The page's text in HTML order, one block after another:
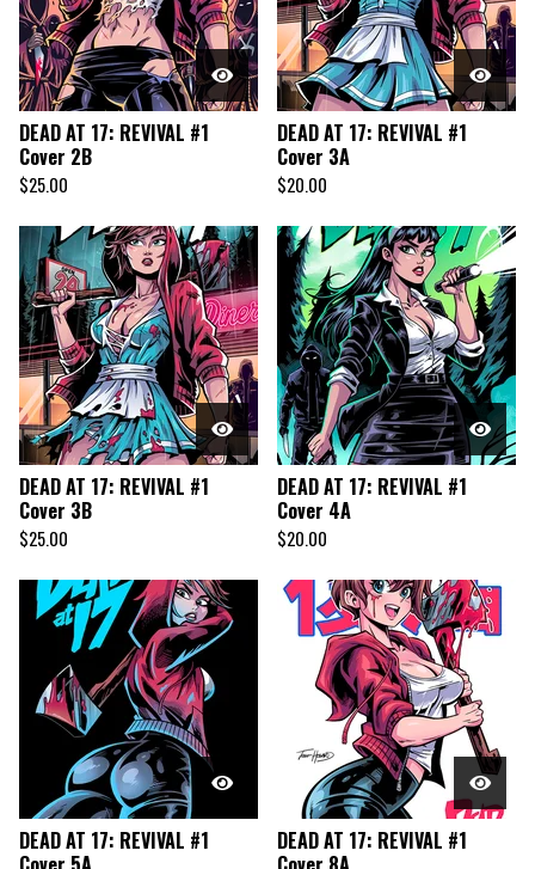
DEAD AT 17: REVIVAL #1
Cover 2B
$25.00
DEAD AT 17: REVIVAL #1
Cover 3A
$20.00
DEAD AT 17: REVIVAL #1
Cover 3B
$25.00
DEAD AT 17: REVIVAL #1
Cover 4A
$20.00
DEAD AT 17: REVIVAL #1
DEAD AT 17: REVIVAL #1